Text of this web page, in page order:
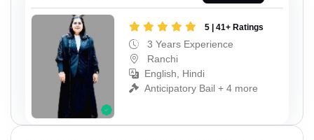
5 | 41+ Ratings
3 Years Experience
Ranchi
English, Hindi
Anticipatory Bail + 4 more